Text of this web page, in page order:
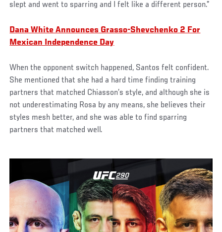
slept and went to sparring and I felt like a different person.”
Dana White Announces Grasso-Shevchenko 2 For
Mexican Independence Day
When the opponent switch happened, Santos felt confident.
She mentioned that she had a hard time finding training
partners that matched Chiasson’s style, and although she is
not underestimating Rosa by any means, she believes their
styles mesh better, and she was able to find sparring
partners that matched well.